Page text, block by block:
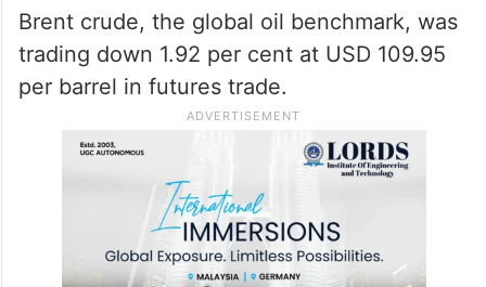
Brent crude, the global oil benchmark, was
trading down 1.92 per cent at USD 109.95
per barrel in futures trade.